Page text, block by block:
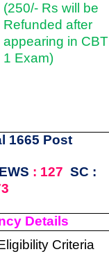
(250/- Rs will be
Refunded after
appearing in CBT
1 Exam)
1665 Post
EWS : 127 SC :
Details
Criteria